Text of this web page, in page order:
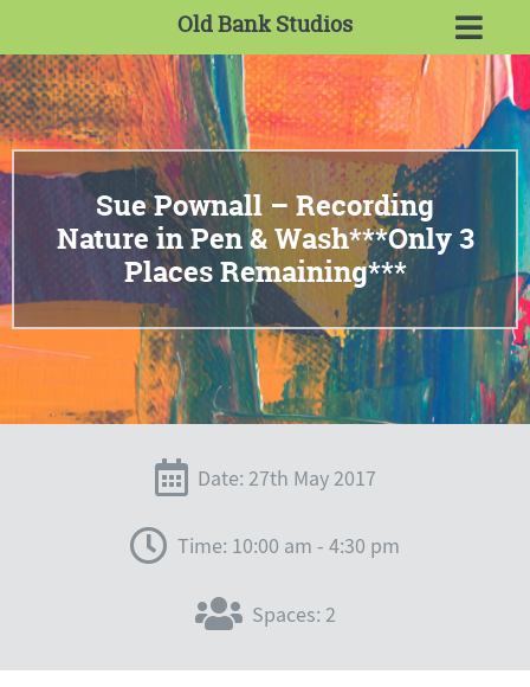
Old Bank Studios
Sue Pownall – Recording
Nature in Pen & Wash***Only 3
Places Remaining***
Date: 27th May 2017
Time: 10:00 am - 4:30 pm
Spaces: 2